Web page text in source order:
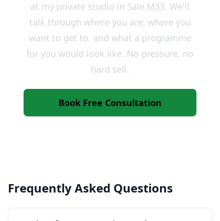
at my private studio in Sale M33. We'll
talk through where you are, where you
want to get to, and what a programme
for you would look like. No pressure, no
hard sell.
Book Free Consultation
Frequently Asked Questions